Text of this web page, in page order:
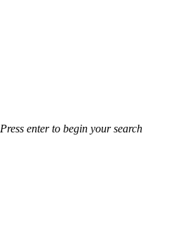
Press enter to begin your search